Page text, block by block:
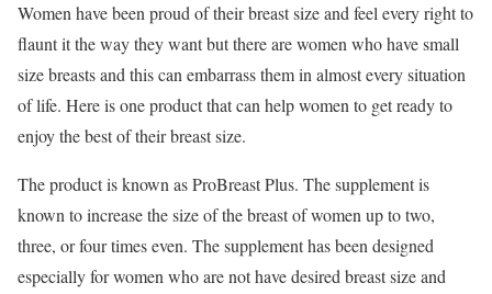
Women have been proud of their breast size and feel every right to
flaunt it the way they want but there are women who have small
size breasts and this can embarrass them in almost every situation
of life. Here is one product that can help women to get ready to
enjoy the best of their breast size.
The product is known as ProBreast Plus. The supplement is
known to increase the size of the breast of women up to two,
three, or four times even. The supplement has been designed
especially for women who are not have desired breast size and